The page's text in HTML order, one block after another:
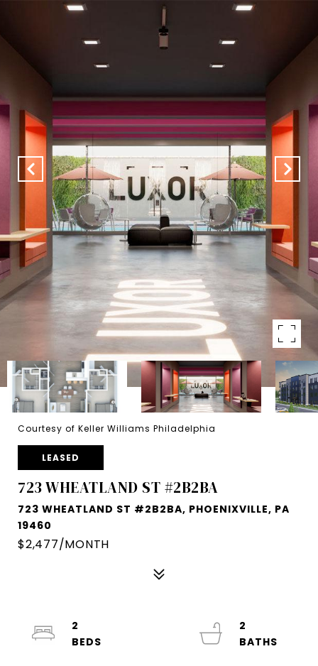
Courtesy of Keller Williams Philadelphia
LEASED
723 WHEATLAND ST #2B2BA
723 WHEATLAND ST #2B2BA, PHOENIXVILLE, PA
19460
$2,477/MONTH
2
2